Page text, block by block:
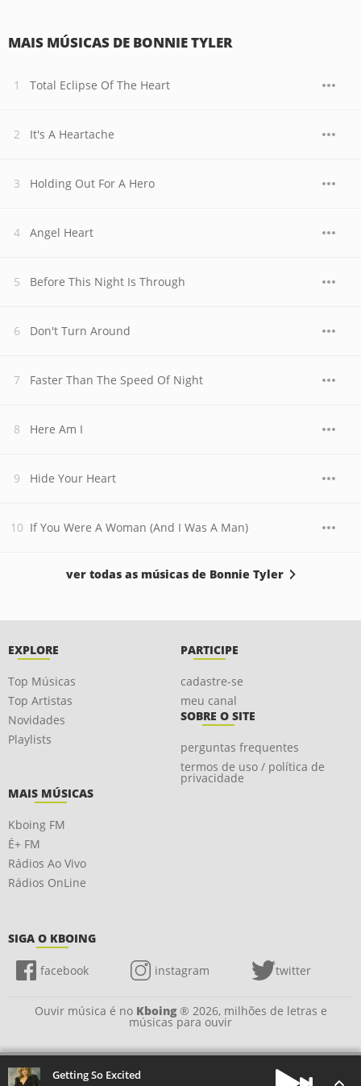
MAIS MÚSICAS DE BONNIE TYLER
Total Eclipse Of The Heart
It's A Heartache
Holding Out For A Hero
Angel Heart
Before This Night Is Through
Don't Turn Around
Faster Than The Speed Of Night
Here Am I
Hide Your Heart
If You Were A Woman (And I Was A Man)
ver todas as músicas de Bonnie Tyler
EXPLORE
Top Músicas
Top Artistas
Novidades
Playlists
PARTICIPE
cadastre-se
meu canal
SOBRE O SITE
perguntas frequentes
termos de uso / política de
privacidade
MAIS MÚSICAS
Kboing FM
É+ FM
Rádios Ao Vivo
Rádios OnLine
SIGA O KBOING
facebook instagram twitter
Ouvir música é no Kboing® 2026, milhões de letras e
músicas para ouvir
Getting So Excited